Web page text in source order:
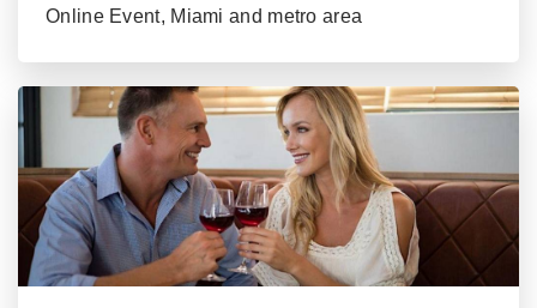
Online Event, Miami and metro area